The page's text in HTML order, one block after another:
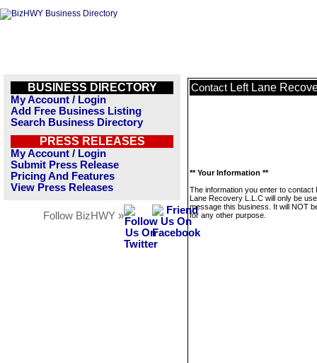
BUSINESS DIRECTORY
My Account / Login
Add Free Business Listing
Search Business Directory
PRESS RELEASES
My Account / Login
Submit Press Release
Pricing And Features
View Press Releases
Follow BizHWY »
Contact Left Lane
** Your Information **
The information you enter to contact
Lane Recovery L.L.C will only be
message this business. It will NOT
for any other purpose.